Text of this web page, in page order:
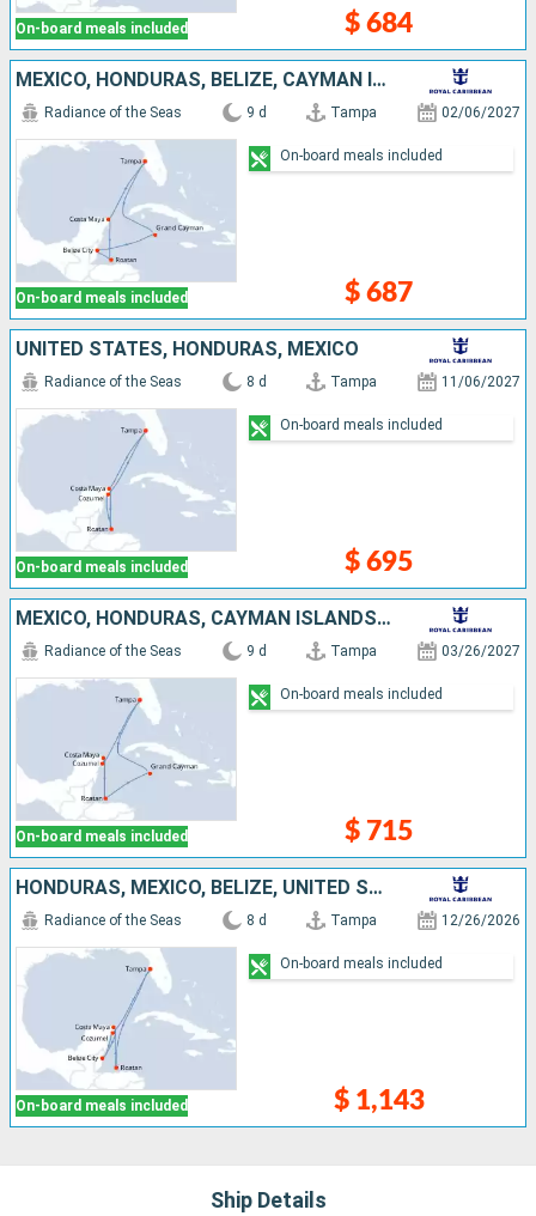
On-board meals included $ 684
MEXICO, HONDURAS, BELIZE, CAYMAN ISLANDS, UNITED STATES
On-board meals included
Radiance of the Seas 9 d Tampa 02/06/2027
$ 687
On-board meals included
UNITED STATES, HONDURAS, MEXICO
On-board meals included
Radiance of the Seas 8 d Tampa 11/06/2027
$ 695
On-board meals included
MEXICO, HONDURAS, CAYMAN ISLANDS, UNITED STATES
On-board meals included
Radiance of the Seas 9 d Tampa 03/26/2027
$ 715
On-board meals included
HONDURAS, MEXICO, BELIZE, UNITED STATES
On-board meals included
Radiance of the Seas 8 d Tampa 12/26/2026
$ 1,143
On-board meals included
Ship Details